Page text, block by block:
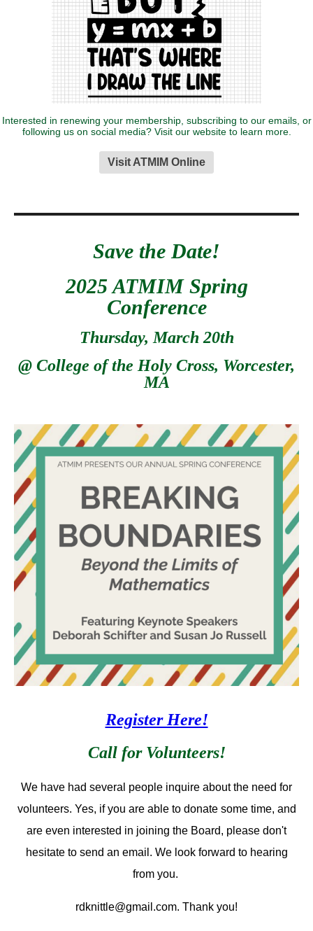
Interested in renewing your membership, subscribing to our emails, or
following us on social media? Visit our website to learn more.
Visit ATMIM Online
Save the Date!
2025 ATMIM Spring
Conference
Thursday, March 20th
@ College of the Holy Cross, Worcester,
MA
Register Here!
Call for Volunteers!
We have had several people inquire about the need for
volunteers. Yes, if you are able to donate some time, and
are even interested in joining the Board, please don't
hesitate to send an email. We look forward to hearing
from you.
rdknittle@gmail.com. Thank you!